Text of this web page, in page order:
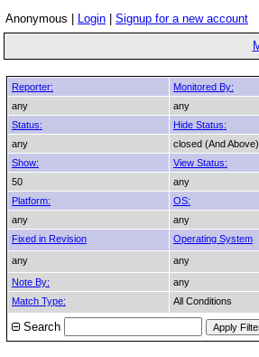
Anonymous | Login Signup for a new account
Reporter: Monitored By:
any
any
Status:
Hide Status:
any
closed (And Above)
Show:
View Status:
50
any
Platform:
OS:
any
any
Fixed in Revision
Operating System
any
any
Note By:
any
Match Type:
All Conditions
Search